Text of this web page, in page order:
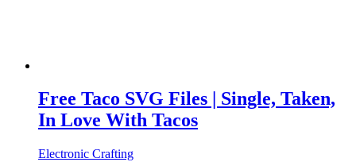
Free Taco SVG Files | Single, Taken,
In Love With Tacos
Electronic Crafting